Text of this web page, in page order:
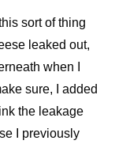
sort of thing
leaked out,
when I
sure, I added
the leakage
I previously